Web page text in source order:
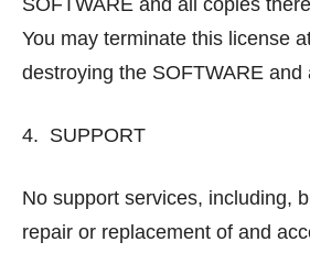
You may terminate this license
destroying the SOFTWARE and
4. SUPPORT
No support services, including,
repair or replacement of and